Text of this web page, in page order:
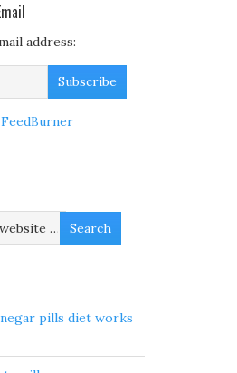
address:
FeedBurner
pills diet works